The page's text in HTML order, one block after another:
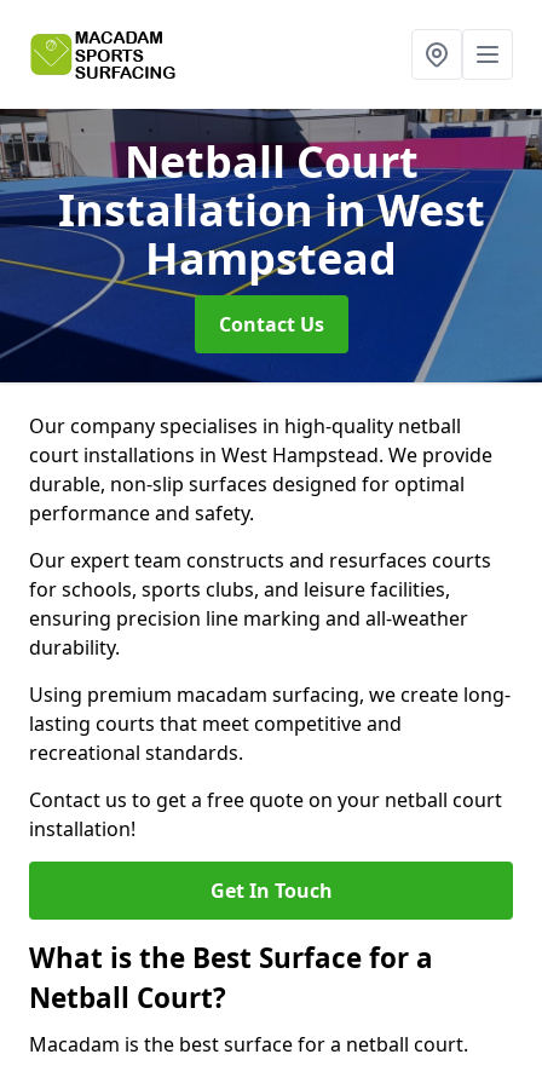
Netball Court
Installationin West
Hampstead
Contact Us
Our company specialises in high-quality netball
court installations in West Hampstead. We provide
durable, non-slip surfaces designed for optimal
performance and safety.
Our expert team constructs and resurfaces courts
for schools, sports clubs, and leisure facilities,
ensuring precision line marking and all-weather
durability.
Using premium macadam surfacing, we create long-
lasting courts that meet competitive and
recreational standards.
Contact us to get a free quote on your netball court
installation!
Get In Touch
What is the Best Surface for a
Netball Court?
Macadam is the best surface for a netball court.